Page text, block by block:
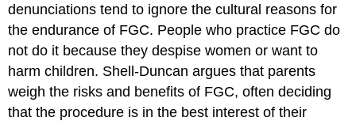
denunciations tend to ignore the cultural reasons for
the endurance of FGC. People who practice FGC do
not do it because they despise women or want to
harm children. Shell-Duncan argues that parents
weigh the risks and benefits of FGC, often deciding
that the procedure is in the best interest of their